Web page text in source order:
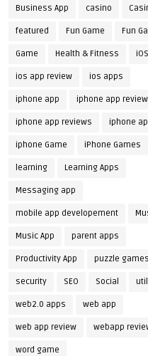
Business App casino
featured Fun Game Fun
Game Health & Fitness
ios app review ios apps
iphone app iphone app review
iphone app reviews iphone
iphone Game iPhone Games
learning Learning Apps
Messaging app
mobile app developement
Music App parent apps
Productivity App puzzle games
security SEO Social
web2.0 apps web app
web app review webapp
word game